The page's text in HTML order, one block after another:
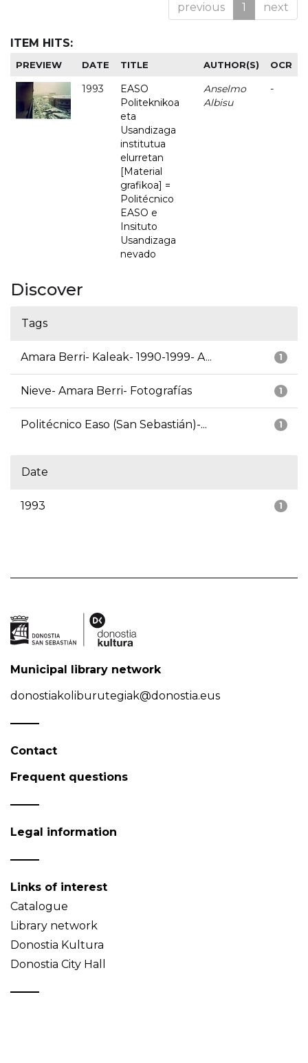
previous 1 next
ITEM HITS:
PREVIEW DATE TITLE AUTHOR(S) OCR
1993
EASO
Politeknikoa
eta
Usandizaga
institutua
elurretan
[Material
grafikoa] =
Politécnico
EASO e
Insituto
Usandizaga
nevado
Anselmo
Albisu
-
Discover
Tags
1
Amara Berri- Kaleak- 1990-1999- A...
1
Nieve- Amara Berri- Fotografías
1
Politécnico Easo (San Sebastián)-...
Date
1
1993
Municipal library network
donostiakoliburutegiak@donostia.eus
Contact
Frequent questions
Legal information
Links of interest
Catalogue
Library network
Donostia Kultura
Donostia City Hall